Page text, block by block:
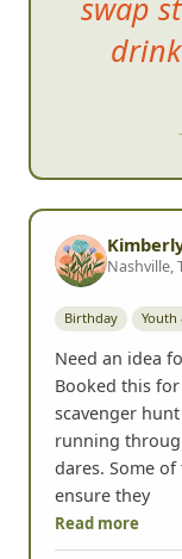
swap
Nashville,
Birthday Youth
Need an idea
Booked this
scavenger
running
dares. Some
ensure they
Read more